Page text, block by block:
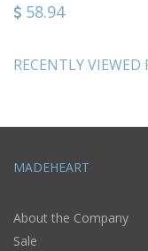
58.94
RECENTLY VIEWED
MADEHEART
About the Company
Sale